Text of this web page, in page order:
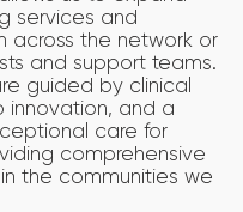
services and
across the network or
and support teams.
guided by clinical
innovation, and a
care for
comprehensive
the communities we